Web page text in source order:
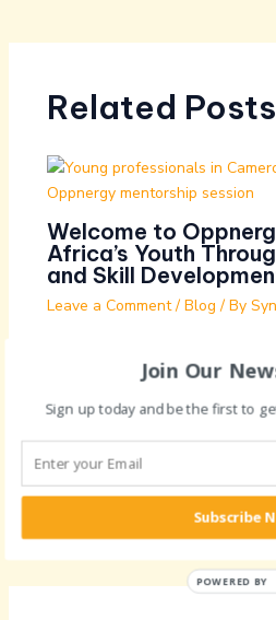
Related Posts
Welcome to
Africa’s Youth
and Skill
Leave a Comment / Blog / By Syn
General session on
effective CV
Leave a Comment /Blog/ BySyn
Join Our
Sign up today and be the first to
Subscribe
POWERED BY